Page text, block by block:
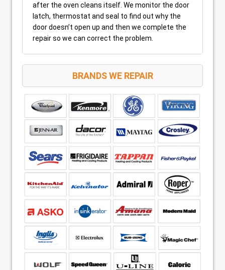
after the oven cleans itself. We monitor the door
latch, thermostat and seal to find out why the
door doesn’t open up and then we complete the
repair so we can correct the problem.
BRANDS WE REPAIR